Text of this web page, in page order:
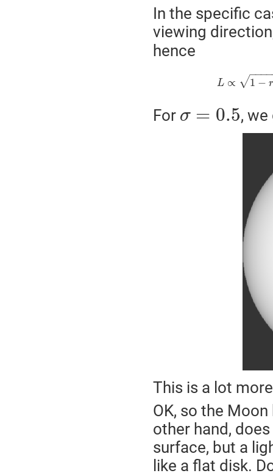
In the specific
viewing
hence
L ∝ 1 − r
−−−
√
For σ = 0.5,
This is a lot
OK, so the
other hand,
surface, but a
like a flat disk.